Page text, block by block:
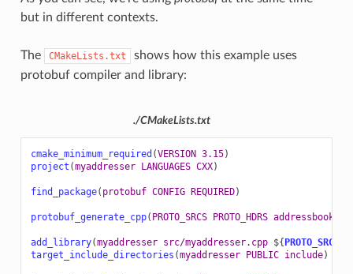
but in different contexts.
The CMakeLists.txt
shows how this example uses
protobuf compiler and library:
./CMakeLists.txt
cmake_minimum_required (VERSION 3.15)
project (myaddresser LANGUAGES CXX)
find_package( protobuf CONFIG REQUIRED)
protobuf_generate_cpp( PROTO_SRCS PROTO_HDRS
add_library(myaddresser src/myaddresser.cpp ${ PROTO_SRCS
target_include_directories (myaddresser PUBLIC include)